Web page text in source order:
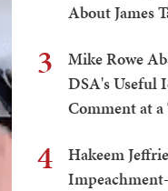
About James
3
Mike Rowe
DSA's Useful
Comment at
4
Hakeem